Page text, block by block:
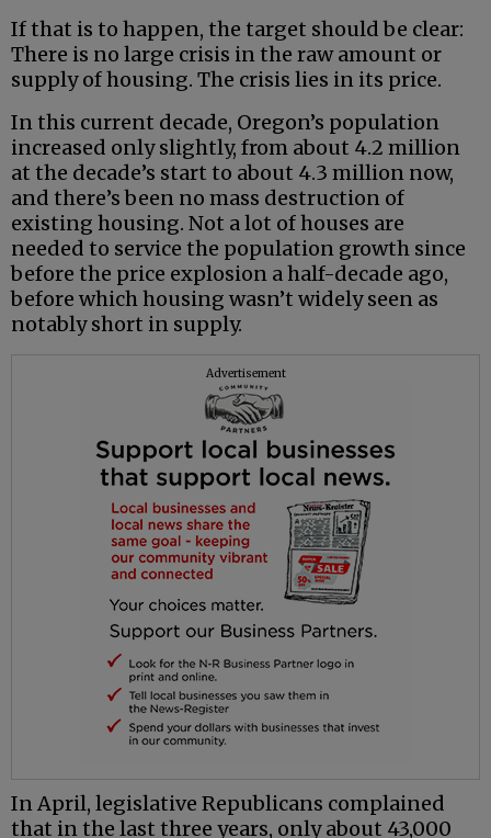
If that is to happen, the target should be clear:
There is no large crisis in the raw amount or
supply of housing. The crisis lies in its price.
In this current decade, Oregon’s population
increased only slightly, from about 4.2 million
at the decade’s start to about 4.3 million now,
and there’s been no mass destruction of
existing housing. Not a lot of houses are
needed to service the population growth since
before the price explosion a half-decade ago,
before which housing wasn’t widely seen as
notably short in supply.
Advertisement
In April, legislative Republicans complained
that in the last three years, only about 43,000